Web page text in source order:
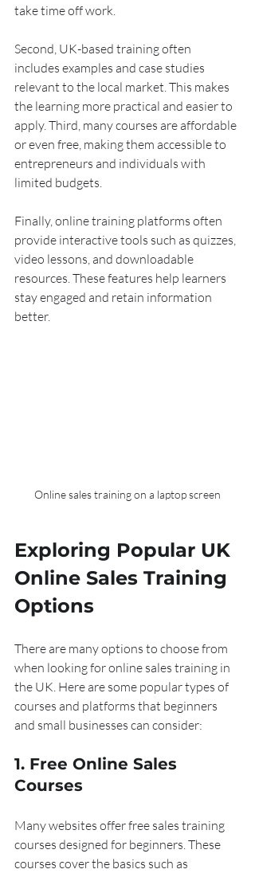
take time off work.
Second, UK-based training often
includes examples and case studies
relevant to the local market. This makes
the learning more practical and easier to
apply. Third, many courses are affordable
or even free, making them accessible to
entrepreneurs and individuals with
limited budgets.
Finally, online training platforms often
provide interactive tools such as quizzes,
video lessons, and downloadable
resources. These features help learners
stay engaged and retain information
better.
Online sales training on a laptop screen
Exploring Popular UK
Online Sales Training
Options
There are many options to choose from
when looking for online sales training in
the UK. Here are some popular types of
courses and platforms that beginners
and small businesses can consider:
1. Free Online Sales
Courses
Many websites offer free sales training
courses designed for beginners. These
courses cover the basics such as